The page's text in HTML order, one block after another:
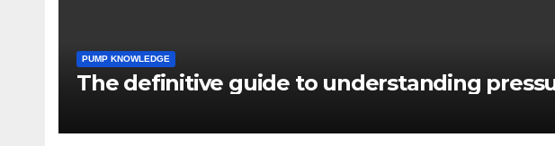
PUMP KNOWLEDGE
The definitive guide to understanding